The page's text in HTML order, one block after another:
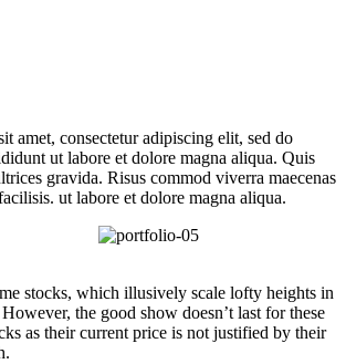
amet, consectetur adipiscing elit, sed do
ut labore et dolore magna aliqua. Quis
gravida. Risus commod viverra maecenas
ut labore et dolore magna aliqua.
stocks, which illusively scale lofty heights in
the good show doesn’t last for these
as their current price is not justified by their